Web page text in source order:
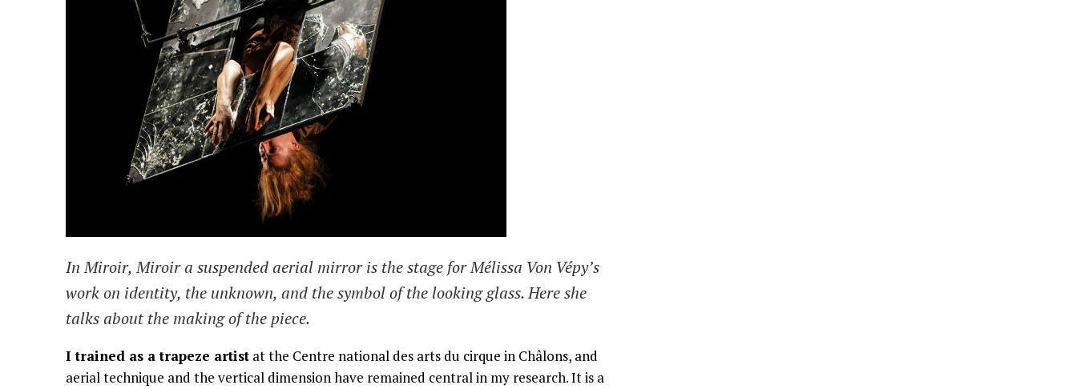
InMiroir, Miroira suspended aerial mirror is the stage for Mélissa Von Vépy’s
work on identity, the unknown, and the symbol of the looking glass. Here she
talks about the making of the piece.
I trained as a trapeze artist at the Centre national des arts du cirque in Châlons, and
aerial technique and the vertical dimension have remained central in my research. It is a